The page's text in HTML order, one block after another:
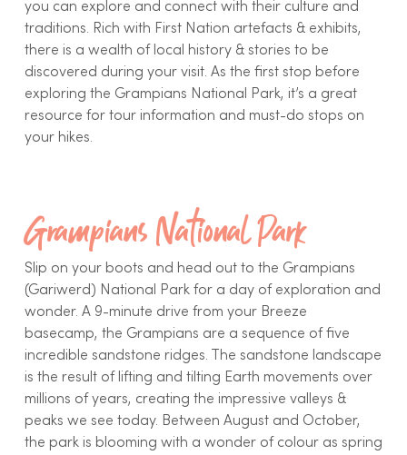
you can explore and connect with their culture and
traditions. Rich with First Nation artefacts & exhibits,
there is a wealth of local history & stories to be
discovered during your visit. As the first stop before
exploring the Grampians National Park, it’s a great
resource for tour information and must-do stops on
your hikes.
Grampians National Park
Slip on your boots and head out to the Grampians
(Gariwerd) National Park for a day of exploration and
wonder. A 9-minute drive from your Breeze
basecamp, the Grampians are a sequence of five
incredible sandstone ridges. The sandstone landscape
is the result of lifting and tilting Earth movements over
millions of years, creating the impressive valleys &
peaks we see today. Between August and October,
the park is blooming with a wonder of colour as spring